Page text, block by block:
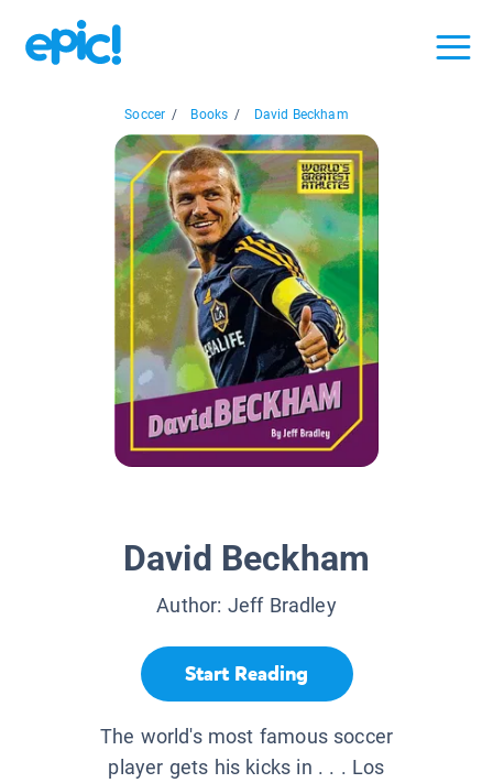
Soccer / Books / David Beckham
David Beckham
Author: Jeff Bradley
Start Reading
The world's most famous soccer
player gets his kicks in . . . Los